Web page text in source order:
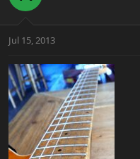
Jul 15, 2013